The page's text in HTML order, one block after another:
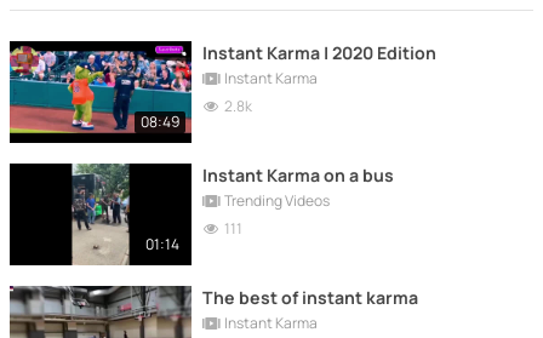
08:49
Instant Karma | 2020 Edition
Instant Karma
2.8k
01:14
Instant Karma on a bus
Trending Videos
111
The best of instant karma
Instant Karma